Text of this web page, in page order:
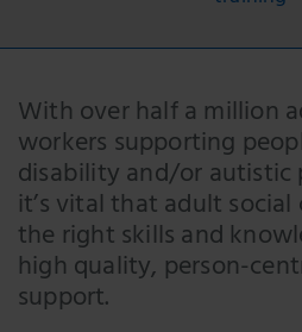
With over half a million
workers supporting
disability and/or autistic
it’s vital that adult
the right skills and
high quality, person-
support.